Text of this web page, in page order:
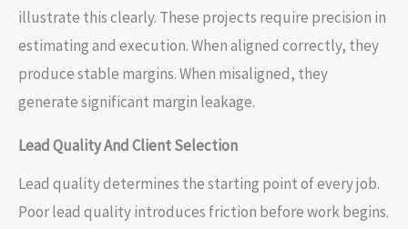
illustrate this clearly. These projects require precision in
estimating and execution. When aligned correctly, they
produce stable margins. When misaligned, they
generate significant margin leakage.
Lead Quality And Client Selection
Lead quality determines the starting point of every job.
Poor lead quality introduces friction before work begins.